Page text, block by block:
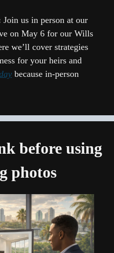
Join us in person at our
on May 6 for our Wills
we’ll cover strategies
for your heirs and
because in-person
before using
photos